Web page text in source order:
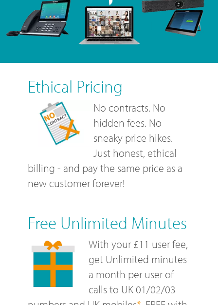
Ethical Pricing
No contracts. No
hidden fees. No
sneaky price hikes.
Just honest, ethical
billing - and pay the same price as a
new customer forever!
Free Unlimited Minutes
With your £11 user fee,
get Unlimited minutes
a month per user of
calls to UK 01/02/03